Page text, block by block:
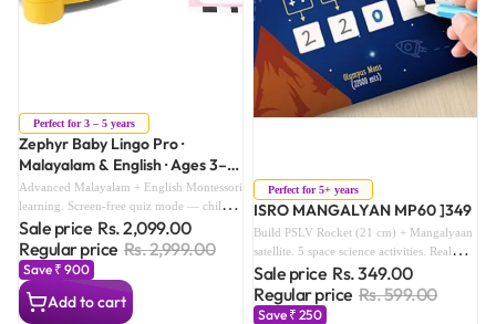
SalePerfect for 3 – 5 years
Zephyr Baby Lingo Pro ·
Malayalam & English · Ages 3–5 ·
Advanced Montessori Learning
Advanced Malayalam + English Montessori
learning. Screen-free quiz mode — child
actively responds. 15+ vocabulary themes.
The full pre-school bilingual foundation.
Sale price Rs. 2,099.00
Regular price Rs. 2,999.00
Save ₹ 900
Add to cart
SalePerfect for 5+ years
ISRO MANGALYAN MP60 ]349
Build PSLV Rocket (21 cm) + Mangalyaan
satellite. 5 space science activities. Real
ISRO images. BIS certified IS 9873. No
glue or tools — snap-fit assembly.
Sale price Rs. 349.00
Regular price Rs. 599.00
Save ₹ 250